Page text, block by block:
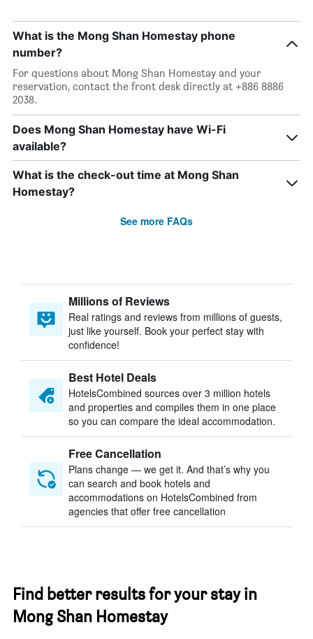
What is the Mong Shan Homestay phone
number?
For questions about Mong Shan Homestay and your
reservation, contact the front desk directly at +886 8886
2038.
Does Mong Shan Homestay have Wi-Fi
available?
What is the check-out time at Mong Shan
Homestay?
See more FAQs
Millions of Reviews
Real ratings and reviews from millions of guests,
just like yourself. Book your perfect stay with
confidence!
Best Hotel Deals
HotelsCombined sources over 3 million hotels
and properties and compiles them in one place
so you can compare the ideal accommodation.
Free Cancellation
Plans change — we get it. And that’s why you
can search and book hotels and
accommodations on HotelsCombined from
agencies that offer free cancellation
Find better results for your stay in
Mong Shan Homestay